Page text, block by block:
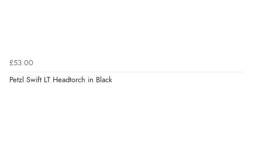
£53.00
Petzl Swift LT Headtorch in Black